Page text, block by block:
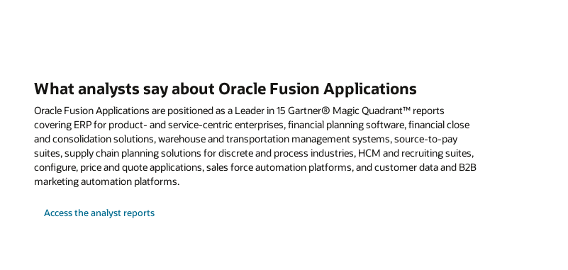
What analysts say about Oracle Fusion Applications
Oracle Fusion Applications are positioned as a Leader in 15 Gartner® Magic Quadrant™ reports
covering ERP for product- and service-centric enterprises, financial planning software, financial close
and consolidation solutions, warehouse and transportation management systems, source-to-pay
suites, supply chain planning solutions for discrete and process industries, HCM and recruiting suites,
configure, price and quote applications, sales force automation platforms, and customer data and B2B
marketing automation platforms.
Access the analyst reports